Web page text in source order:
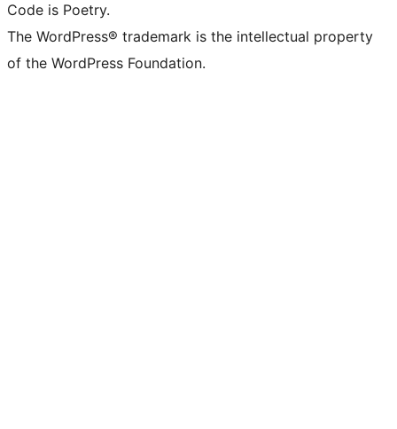
Code is Poetry.
The WordPress® trademark is the intellectual property
of the WordPress Foundation.